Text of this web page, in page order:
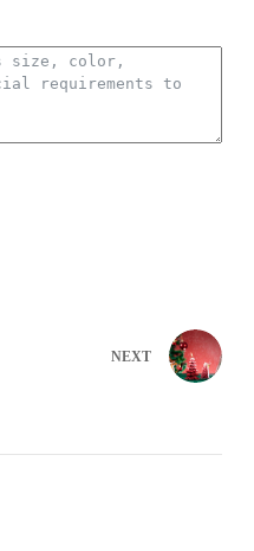
NEXT